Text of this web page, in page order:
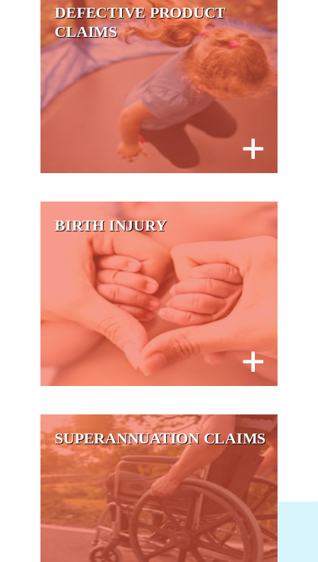
DEFECTIVE PRODUCT
CLAIMS
BIRTH INJURY
SUPERANNUATION CLAIMS